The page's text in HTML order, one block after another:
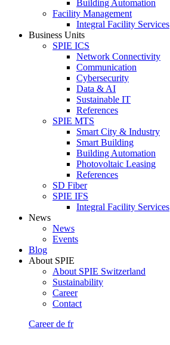
Building Automation
Facility Management
Integral Facility Services
Business Units
SPIE ICS
Network Connectivity
Communication
Cybersecurity
Data & AI
Sustainable IT
References
SPIE MTS
Smart City & Industry
Smart Building
Building Automation
Photovoltaic Leasing
References
SD Fiber
SPIE IFS
Integral Facility Services
News
News
Events
Blog
About SPIE
About SPIE Switzerland
Sustainability
Career
Contact
Careerde fr